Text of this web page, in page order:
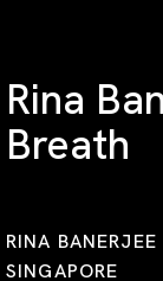
Rina
Breath
RINA BANERJEE
SINGAPORE